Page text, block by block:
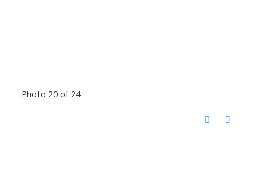
Photo 20 of 24